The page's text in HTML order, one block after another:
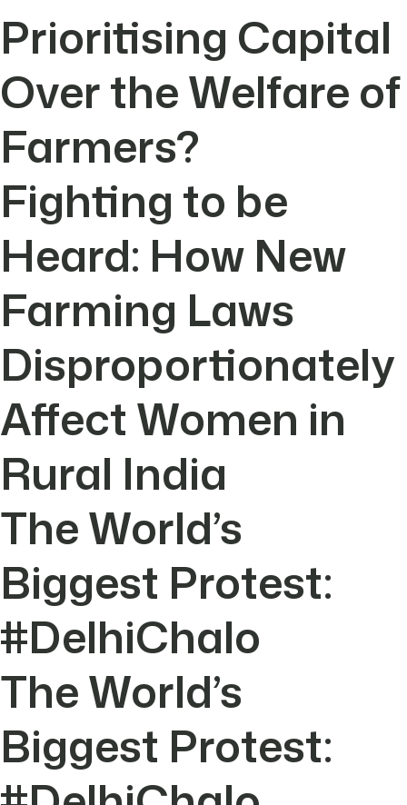
Prioritising Capital
Over the Welfare of
Farmers?
Fighting to be
Heard: How New
Farming Laws
Disproportionately
Affect Women in
Rural India
The World’s
Biggest Protest:
#DelhiChalo
The World’s
Biggest Protest: